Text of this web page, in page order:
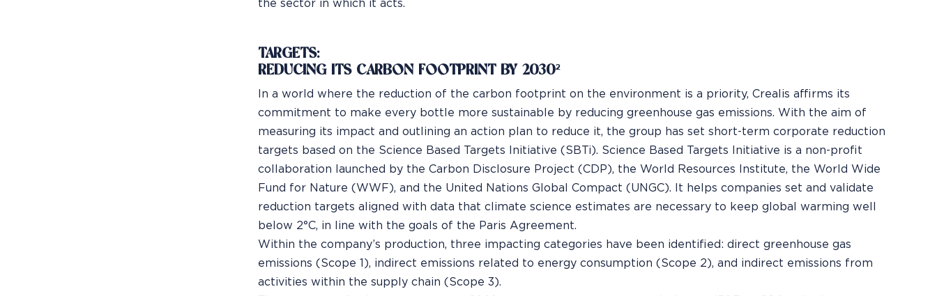
the sector in which it acts.
TARGETS:
REDUCING ITS CARBON FOOTPRINT BY 2030²
In a world where the reduction of the carbon footprint on the environment is a priority, Crealis affirms its
commitment to make every bottle more sustainable by reducing greenhouse gas emissions. With the aim of
measuring its impact and outlining an action plan to reduce it, the group has set short-term corporate reduction
targets based on the Science Based Targets Initiative (SBTi). Science Based Targets Initiative is a non-profit
collaboration launched by the Carbon Disclosure Project (CDP), the World Resources Institute, the World Wide
Fund for Nature (WWF), and the United Nations Global Compact (UNGC). It helps companies set and validate
reduction targets aligned with data that climate science estimates are necessary to keep global warming well
below 2°C, in line with the goals of the Paris Agreement.
Within the company’s production, three impacting categories have been identified: direct greenhouse gas
emissions (Scope 1), indirect emissions related to energy consumption (Scope 2), and indirect emissions from
activities within the supply chain (Scope 3).